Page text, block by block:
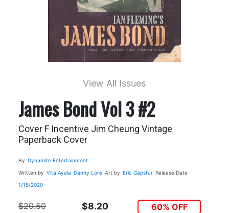
View All Issues
James Bond Vol 3 #2
Cover F Incentive Jim Cheung Vintage
Paperback Cover
By Dynamite Entertainment
Written by Vita Ayala Danny Lore Art by Eric Gapstur Release Date
1/15/2020
$20.50 $8.20 60% OFF